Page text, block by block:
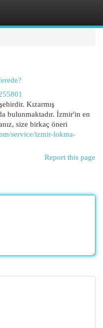
Kızarmış
bulunmaktadır. İzmir'in en
size birkaç öneri
service/izmir-lokma-
Report this page